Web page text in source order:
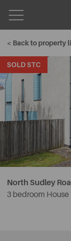
< Back to property
SOLD STC
North Sudley
3 bedroom House